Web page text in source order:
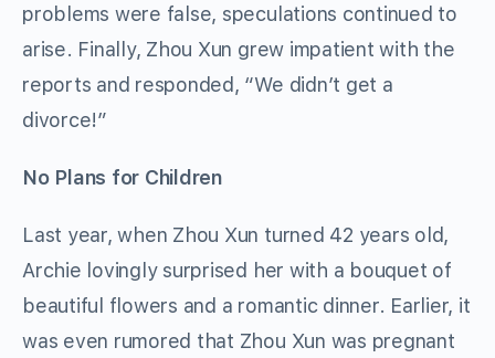
problems were false, speculations continued to
arise. Finally, Zhou Xun grew impatient with the
reports and responded, “We didn’t get a
divorce!”
No Plans for Children
Last year, when Zhou Xun turned 42 years old,
Archie lovingly surprised her with a bouquet of
beautiful flowers and a romantic dinner. Earlier, it
was even rumored that Zhou Xun was pregnant